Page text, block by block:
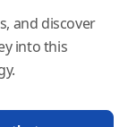
and discover
into this